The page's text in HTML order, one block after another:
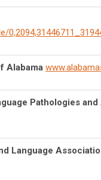
Alabama
Pathologies
Language